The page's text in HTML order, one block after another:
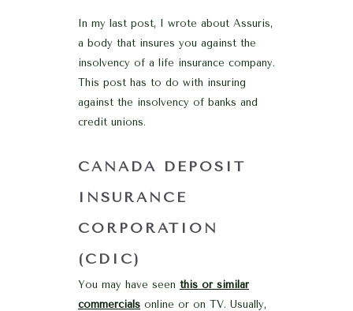
In my last post, I wrote about Assuris,
a body that insures you against the
insolvency of a life insurance company.
This post has to do with insuring
against the insolvency of banks and
credit unions.
CANADA DEPOSIT
INSURANCE
CORPORATION
(CDIC)
You may have seen this or similar
commercials online or on TV. Usually,